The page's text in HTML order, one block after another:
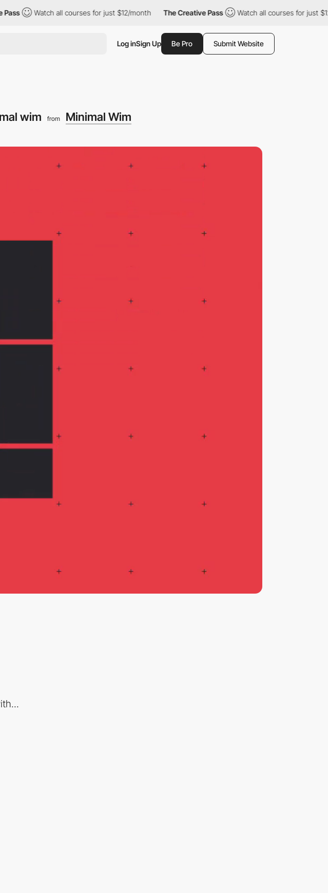
Watch all courses for just $12/month The Creative Pass Watch all courses for just $12/
Log inSign Up Be Pro Submit Website
wim from Minimal Wim